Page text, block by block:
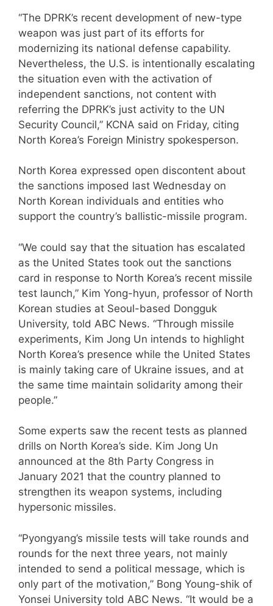
“The DPRK’s recent development of new-type
weapon was just part of its efforts for
modernizing its national defense capability.
Nevertheless, the U.S. is intentionally escalating
the situation even with the activation of
independent sanctions, not content with
referring the DPRK’s just activity to the UN
Security Council,” KCNA said on Friday, citing
North Korea’s Foreign Ministry spokesperson.
North Korea expressed open discontent about
the sanctions imposed last Wednesday on
North Korean individuals and entities who
support the country’s ballistic-missile program.
“We could say that the situation has escalated
as the United States took out the sanctions
card in response to North Korea’s recent missile
test launch,” Kim Yong-hyun, professor of North
Korean studies at Seoul-based Dongguk
University, told ABC News. “Through missile
experiments, Kim Jong Un intends to highlight
North Korea’s presence while the United States
is mainly taking care of Ukraine issues, and at
the same time maintain solidarity among their
people.”
Some experts saw the recent tests as planned
drills on North Korea’s side. Kim Jong Un
announced at the 8th Party Congress in
January 2021 that the country planned to
strengthen its weapon systems, including
hypersonic missiles.
“Pyongyang’s missile tests will take rounds and
rounds for the next three years, not mainly
intended to send a political message, which is
only part of the motivation,” Bong Young-shik of
Yonsei University told ABC News. “It would be a